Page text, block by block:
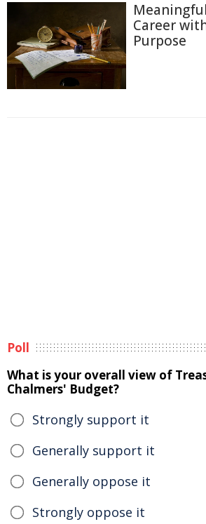
Career
Purpose
Poll
What is your overall view of
Chalmers' Budget?
Strongly support it
Generally support it
Generally oppose it
Strongly oppose it